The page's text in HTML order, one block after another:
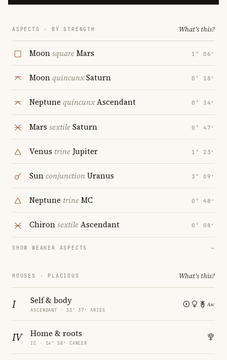
ASPECTS · BY STRENGTH What's this?
MoonsquareMars 1° 06′
MoonquincunxSaturn 0° 18′
Neptune quincunxAscendant 0° 34′
Mars sextileSaturn 0° 47′
Venus trine Jupiter 1° 23′
SunconjunctionUranus 3° 09′
Neptune trineMC 0° 48′
ChironsextileAscendant 0° 08′
SHOW WEAKER ASPECTS →
HOUSES · PLACIDUS What's this?
I Self & body
ASCENDANT · 13° 37′ ARIES
IV Home & roots
IC · 14° 58′ CANCER